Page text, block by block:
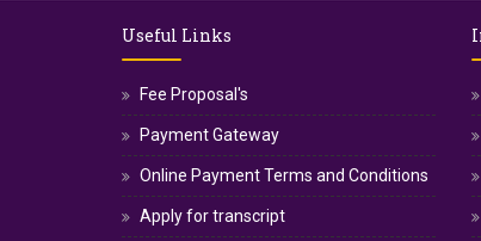
Useful Links
Fee Proposal's
Payment Gateway
Online Payment Terms and Conditions
Apply for transcript